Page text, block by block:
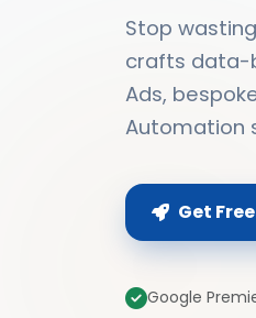
Stop
crafts data-
Ads,
Automation
Get
Google